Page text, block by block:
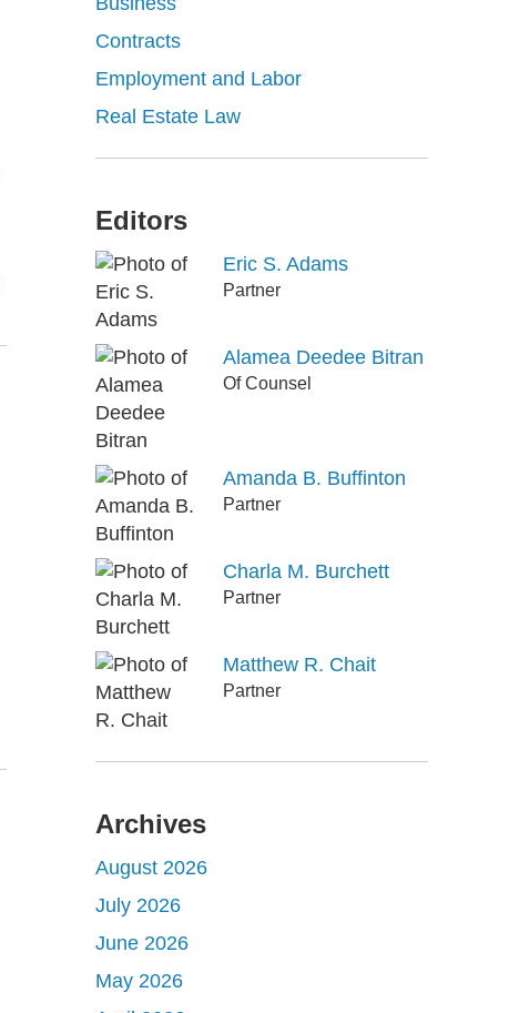
Contracts
Employment and Labor
Real Estate Law
Editors
Eric S. Adams
Partner
Alamea Deedee Bitran
Of Counsel
Amanda B. Buffinton
Partner
Charla M. Burchett
Partner
Matthew R. Chait
Partner
Archives
August 2026
July 2026
June 2026
May 2026